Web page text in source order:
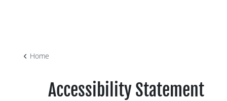
Home
Accessibility Statement